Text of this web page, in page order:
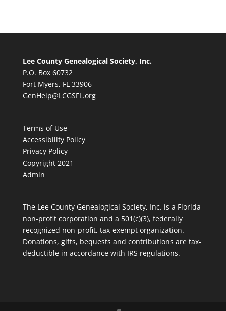
Lee County Genealogical Society, Inc.
P.O. Box 60732
Fort Myers, FL 33906
GenHelp@LCGSFL.org
Terms of Use
Accessibility Policy
Privacy Policy
Copyright 2021
Admin
The Lee County Genealogical Society, Inc. is a Florida
non-profit corporation and a 501(c)(3), federally
recognized non-profit, tax-exempt organization.
Donations, gifts, bequests and contributions are tax-
deductible in accordance with IRS regulations.